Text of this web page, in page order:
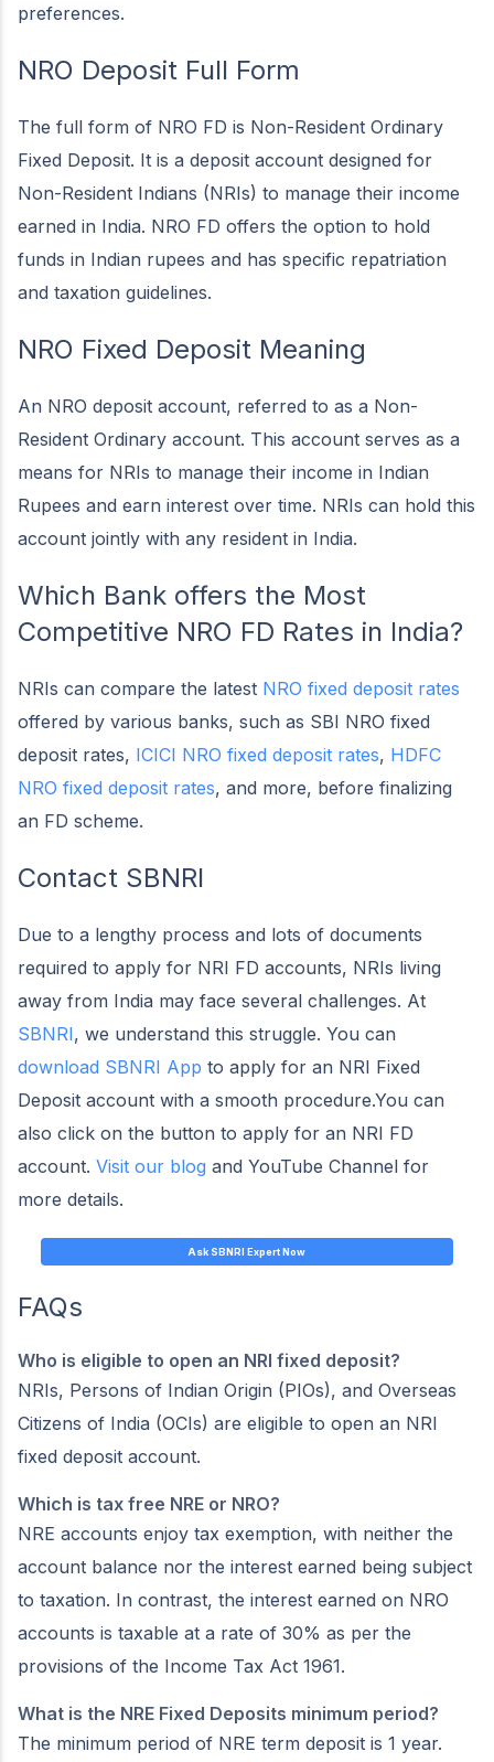
preferences.
NRO Deposit Full Form
The full form of NRO FD is Non-Resident Ordinary
Fixed Deposit. It is a deposit account designed for
Non-Resident Indians (NRIs) to manage their income
earned in India. NRO FD offers the option to hold
funds in Indian rupees and has specific repatriation
and taxation guidelines.
NRO Fixed Deposit Meaning
An NRO deposit account, referred to as a Non-
Resident Ordinary account. This account serves as a
means for NRIs to manage their income in Indian
Rupees and earn interest over time. NRIs can hold this
account jointly with any resident in India.
Which Bank offers the Most
Competitive NRO FD Rates in India?
NRIs can compare the latest NRO fixed deposit rates
offered by various banks, such as SBI NRO fixed
deposit rates, ICICI NRO fixed deposit rates, HDFC
NRO fixed deposit rates, and more, before finalizing
an FD scheme.
Contact SBNRI
Due to a lengthy process and lots of documents
required to apply for NRI FD accounts, NRIs living
away from India may face several challenges. At
SBNRI, we understand this struggle. You can
download SBNRI App to apply for an NRI Fixed
Deposit account with a smooth procedure.You can
also click on the button to apply for an NRI FD
account. Visit our blog and YouTube Channel for
more details.
Ask SBNRI Expert Now
FAQs
Who is eligible to open an NRI fixed deposit?
NRIs, Persons of Indian Origin (PIOs), and Overseas
Citizens of India (OCIs) are eligible to open an NRI
fixed deposit account.
Which is tax free NRE or NRO?
NRE accounts enjoy tax exemption, with neither the
account balance nor the interest earned being subject
to taxation. In contrast, the interest earned on NRO
accounts is taxable at a rate of 30% as per the
provisions of the Income Tax Act 1961.
What is the NRE Fixed Deposits minimum period?
The minimum period of NRE term deposit is 1 year.